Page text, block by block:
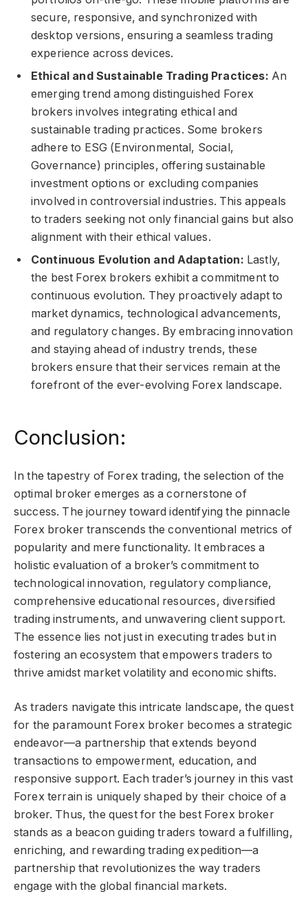
secure, responsive, and synchronized with
desktop versions, ensuring a seamless trading
experience across devices.
Ethical and Sustainable Trading Practices: An
emerging trend among distinguished Forex
brokers involves integrating ethical and
sustainable trading practices. Some brokers
adhere to ESG (Environmental, Social,
Governance) principles, offering sustainable
investment options or excluding companies
involved in controversial industries. This appeals
to traders seeking not only financial gains but also
alignment with their ethical values.
Continuous Evolution and Adaptation: Lastly,
the best Forex brokers exhibit a commitment to
continuous evolution. They proactively adapt to
market dynamics, technological advancements,
and regulatory changes. By embracing innovation
and staying ahead of industry trends, these
brokers ensure that their services remain at the
forefront of the ever-evolving Forex landscape.
Conclusion:
In the tapestry of Forex trading, the selection of the
optimal broker emerges as a cornerstone of
success. The journey toward identifying the pinnacle
Forex broker transcends the conventional metrics of
popularity and mere functionality. It embraces a
holistic evaluation of a broker’s commitment to
technological innovation, regulatory compliance,
comprehensive educational resources, diversified
trading instruments, and unwavering client support.
The essence lies not just in executing trades but in
fostering an ecosystem that empowers traders to
thrive amidst market volatility and economic shifts.
As traders navigate this intricate landscape, the quest
for the paramount Forex broker becomes a strategic
endeavor—a partnership that extends beyond
transactions to empowerment, education, and
responsive support. Each trader’s journey in this vast
Forex terrain is uniquely shaped by their choice of a
broker. Thus, the quest for the best Forex broker
stands as a beacon guiding traders toward a fulfilling,
enriching, and rewarding trading expedition—a
partnership that revolutionizes the way traders
engage with the global financial markets.